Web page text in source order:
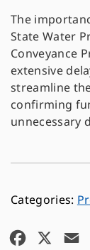
The
State Water
Conveyance
extensive
streamline
confirming
unnecessary